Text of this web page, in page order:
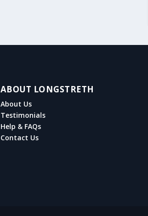
ABOUT LONGSTRETH
About Us
Testimonials
Help & FAQs
Contact Us